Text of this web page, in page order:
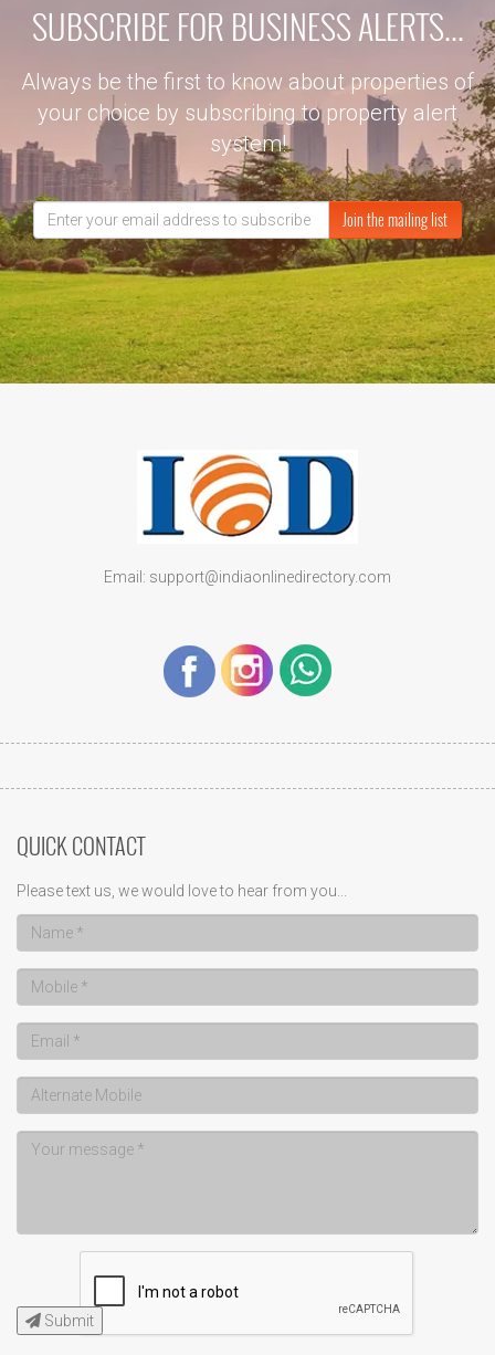
SUBSCRIBE FOR BUSINESS ALERTS...
Always be the first to know about properties of
your choice by subscribing to property alert
system!
Join the mailing list
Email: support@indiaonlinedirectory.com
QUICK CONTACT
Please text us, we would love to hear from you...
Submit